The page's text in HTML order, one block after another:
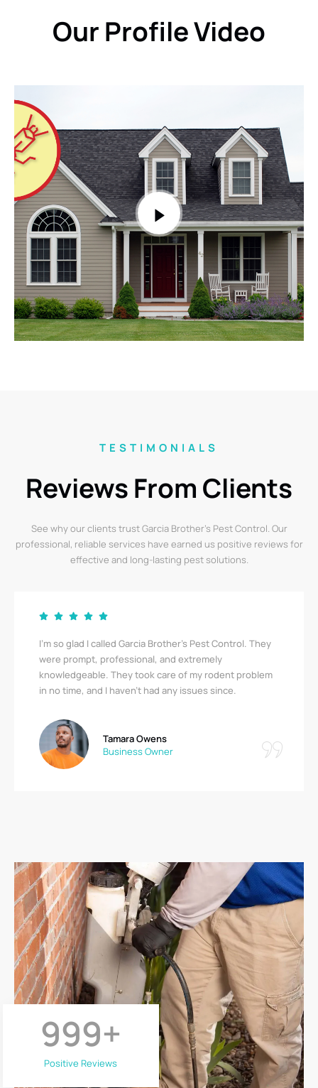
Our Profile Video
Positive Reviews
999+
TESTIMONIALS
Reviews From Clients
See why our clients trust Garcia Brother’s Pest Control. Our
professional, reliable services have earned us positive reviews for
effective and long-lasting pest solutions.
I’m so glad I called Garcia Brother’s Pest Control. They
were prompt, professional, and extremely
knowledgeable. They took care of my rodent problem
in no time, and I haven’t had any issues since.
Tamara Owens
Business Owner